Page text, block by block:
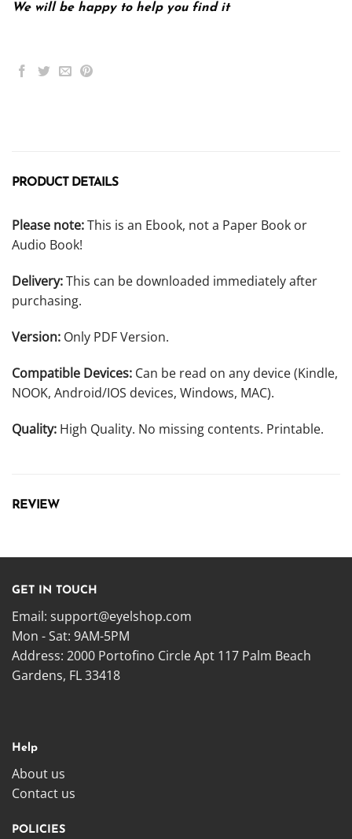
We will be happy to help you find it
PRODUCT DETAILS
Please note:This is an Ebook, not a Paper Book or
Audio Book!
Delivery:This can be downloaded immediately after
purchasing.
Version: Only PDF Version.
Compatible Devices: Can be read on any device (Kindle,
NOOK, Android/IOS devices, Windows, MAC).
Quality: High Quality. No missing contents. Printable.
REVIEW
GET IN TOUCH
Email: support@eyelshop.com
Mon - Sat: 9AM-5PM
Address: 2000 Portofino Circle Apt 117 Palm Beach
Gardens, FL 33418
Help
About us
Contact us
POLICIES